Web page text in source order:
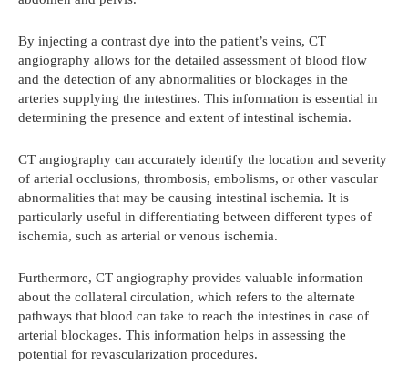
By injecting a contrast dye into the patient’s veins, CT
angiography allows for the detailed assessment of blood flow
and the detection of any abnormalities or blockages in the
arteries supplying the intestines. This information is essential in
determining the presence and extent of intestinal ischemia.
CT angiography can accurately identify the location and severity
of arterial occlusions, thrombosis, embolisms, or other vascular
abnormalities that may be causing intestinal ischemia. It is
particularly useful in differentiating between different types of
ischemia, such as arterial or venous ischemia.
Furthermore, CT angiography provides valuable information
about the collateral circulation, which refers to the alternate
pathways that blood can take to reach the intestines in case of
arterial blockages. This information helps in assessing the
potential for revascularization procedures.